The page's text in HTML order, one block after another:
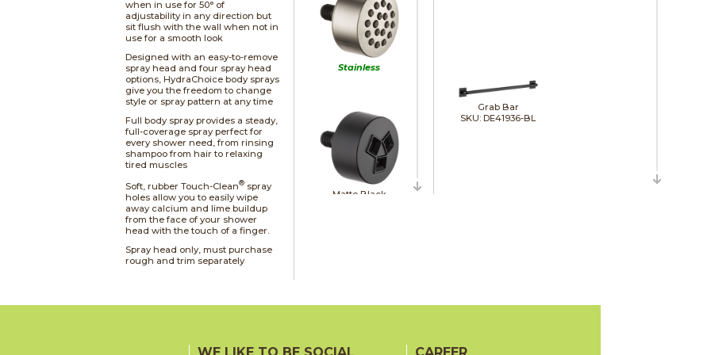
when in use for 50° of
adjustability in any direction but
sit flush with the wall when not in
use for a smooth look
Designed with an easy-to-remove
spray head and four spray head
options, HydraChoice body sprays
give you the freedom to change
style or spray pattern at any time
Full body spray provides a steady,
full-coverage spray perfect for
every shower need, from rinsing
shampoo from hair to relaxing
tired muscles
Soft, rubber Touch-Clean® spray
holes allow you to easily wipe
away calcium and lime buildup
from the face of your shower
head with the touch of a finger.
Spray head only, must purchase
rough and trim separately
Stainless
Matte Black
Grab Bar
SKU: DE41936-BL
SKU: DE50560-BL